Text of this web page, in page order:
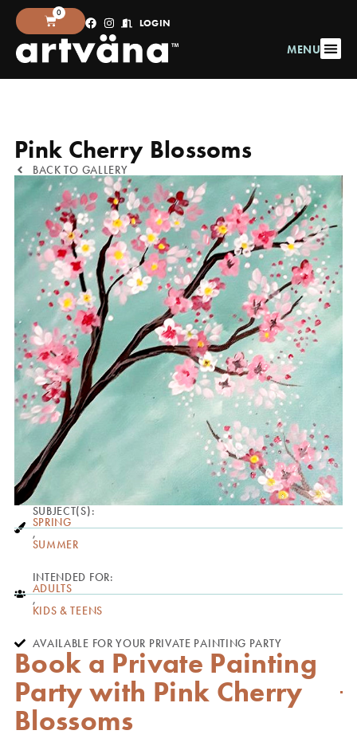
MENU
0
LOGIN
BACK TO GALLERY
Pink Cherry Blossoms
SUBJECT(S):
SPRING
,
SUMMER
INTENDED FOR:
ADULTS
,
KIDS & TEENS
AVAILABLE FOR YOUR PRIVATE PAINTING PARTY
Book a Private Painting
Party with Pink Cherry
Blossoms